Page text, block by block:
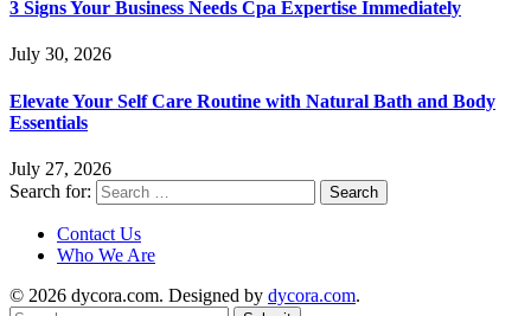
3 Signs Your Business Needs Cpa Expertise Immediately
July 30, 2026
Elevate Your Self Care Routine with Natural Bath and Body
Essentials
July 27, 2026
Search for:
Contact Us
Who We Are
© 2026 dycora.com. Designed by dycora.com.